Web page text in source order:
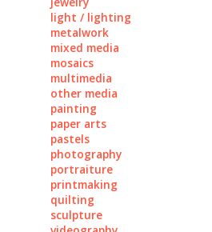
light / lighting
metalwork
mixed media
mosaics
multimedia
other media
painting
paper arts
pastels
photography
portraiture
printmaking
quilting
sculpture